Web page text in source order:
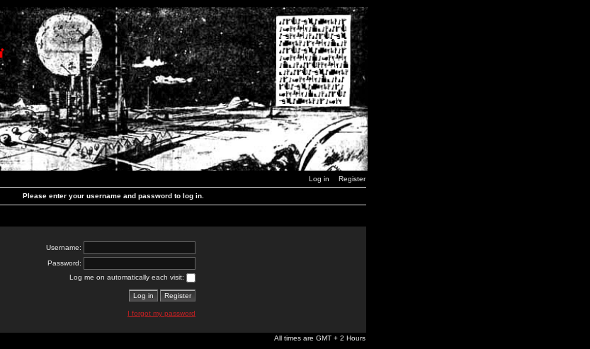
Log in Register
Please enter your username and password to log in.
Username:
Password:
Log me on automatically each visit:
I forgot my password
All times are GMT + 2 Hours